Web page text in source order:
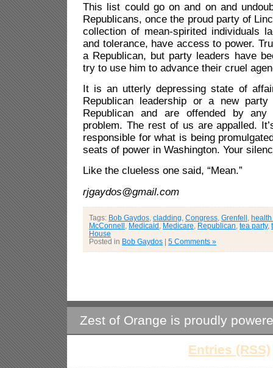
This list could go on and on and
Republicans, once the proud party of
collection of mean-spirited individuals
and tolerance, have access to power.
a Republican, but party leaders have
try to use him to advance their cruel
It is an utterly depressing state of
Republican leadership or a new
Republican and are offended by
problem. The rest of us are appalled.
responsible for what is being
seats of power in Washington. Your
Like the clueless one said, “Mean.”
rjgaydos@gmail.com
Tags: Bob Gaydos cladding Congress Grenfell
McConnell
Medicaid Medicare Republican tea party,
House
Posted in Bob Gaydos 5 Comments »
Zest of Orange is proudly
Entries (RSS)